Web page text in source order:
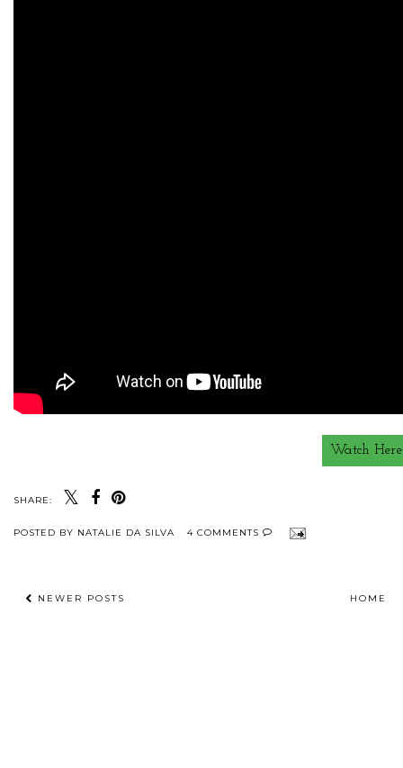
Watch Here
SHARE:
POSTED BY NATALIE DA SILVA 4 COMMENTS
NEWER POSTS HOME